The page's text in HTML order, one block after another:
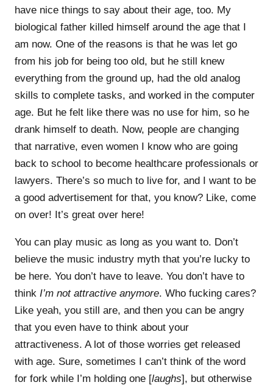
have nice things to say about their age, too. My
biological father killed himself around the age that I
am now. One of the reasons is that he was let go
from his job for being too old, but he still knew
everything from the ground up, had the old analog
skills to complete tasks, and worked in the computer
age. But he felt like there was no use for him, so he
drank himself to death. Now, people are changing
that narrative, even women I know who are going
back to school to become healthcare professionals or
lawyers. There’s so much to live for, and I want to be
a good advertisement for that, you know? Like, come
on over! It’s great over here!
You can play music as long as you want to. Don’t
believe the music industry myth that you’re lucky to
be here. You don’t have to leave. You don’t have to
think I’m not attractive anymore. Who fucking cares?
Like yeah, you still are, and then you can be angry
that you even have to think about your
attractiveness. A lot of those worries get released
with age. Sure, sometimes I can’t think of the word
for fork while I’m holding one [laughs], but otherwise